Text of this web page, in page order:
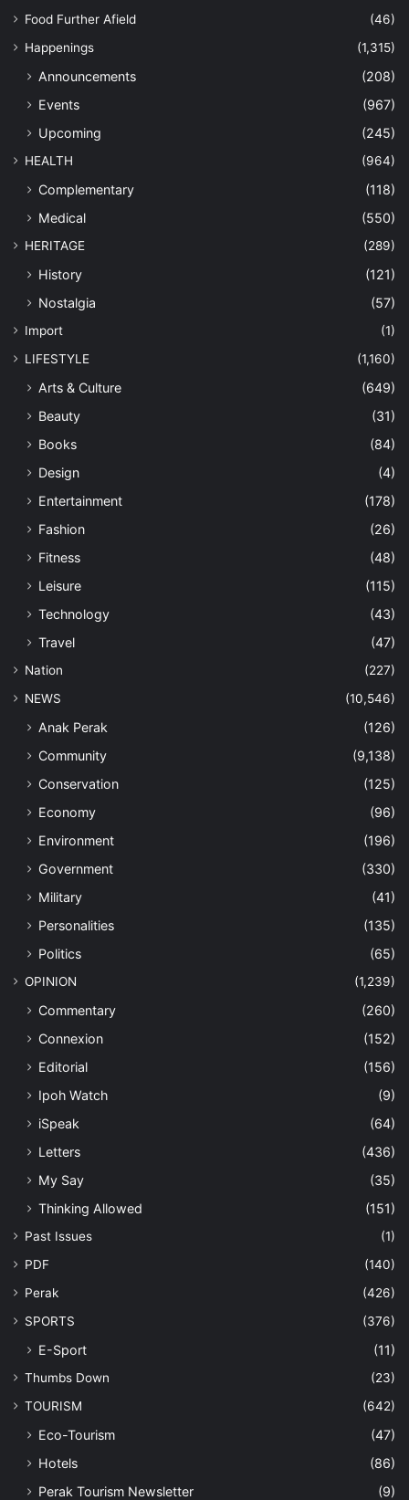
Food Further Afield
(46)
Happenings
(1,315)
Announcements
(208)
Events
(967)
Upcoming
(245)
HEALTH (964)
Complementary
(118)
Medical
(550)
HERITAGE (289)
History
(121)
Nostalgia
(57)
Import
(1)
LIFESTYLE
(1,160)
Arts & Culture
(649)
Beauty
(31)
Books
(84)
Design
(4)
Entertainment
(178)
Fashion
(26)
Fitness
(48)
Leisure
(115)
Technology
(43)
Travel
(47)
Nation
(227)
NEWS
(10,546)
Anak Perak
(126)
Community
(9,138)
Conservation
(125)
Economy
(96)
Environment
(196)
Government
(330)
Military
(41)
Personalities
(135)
Politics
(65)
OPINION (1,239)
Commentary
(260)
Connexion
(152)
Editorial
(156)
Ipoh Watch
(9)
iSpeak
(64)
Letters
(436)
My Say
(35)
Thinking Allowed
(151)
Past Issues
(1)
PDF
(140)
Perak
(426)
SPORTS
(376)
E-Sport (11)
Thumbs Down
(23)
TOURISM
(642)
Eco-Tourism
(47)
Hotels
(86)
Perak Tourism Newsletter
(9)